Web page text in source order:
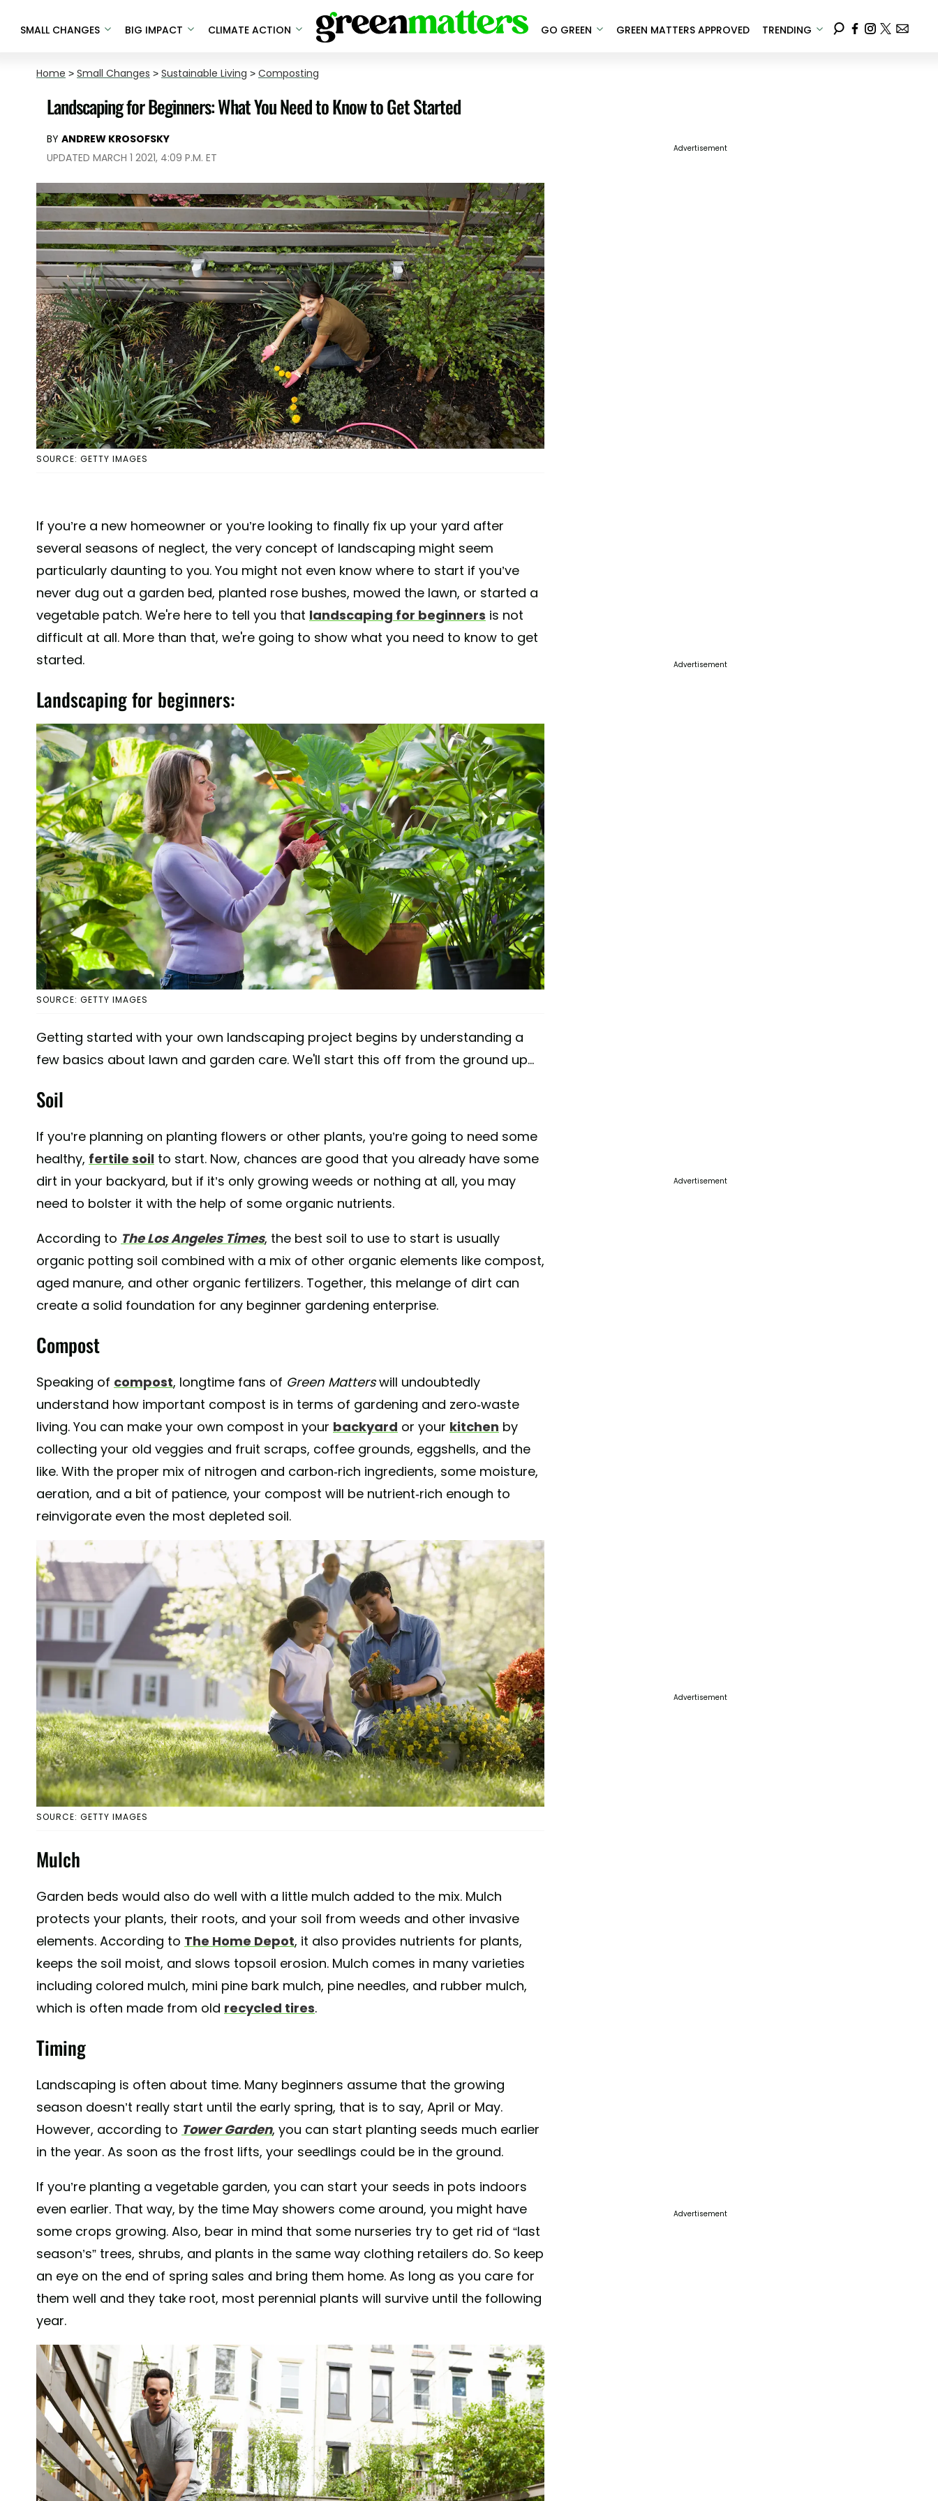
SMALL CHANGES BIG IMPACT CLIMATE ACTION GO GREEN GREEN MATTERS APPROVED TRENDING
Home > Small Changes > Sustainable Living > Composting
Landscaping for Beginners: What You Need to Know to Get Started
BY ANDREW KROSOFSKY
UPDATED MARCH 1 2021, 4:09 P.M. ET
SOURCE: GETTY IMAGES
If you’re a new homeowner or you’re looking to finally fix up your yard after
several seasons of neglect, the very concept of landscaping might seem
particularly daunting to you. You might not even know where to start if you’ve
never dug out a garden bed, planted rose bushes, mowed the lawn, or started a
vegetable patch. We're here to tell you that landscaping for beginners is not
difficult at all. More than that, we're going to show what you need to know to get
started.
Landscaping for beginners:
SOURCE: GETTY IMAGES
Getting started with your own landscaping project begins by understanding a
few basics about lawn and garden care. We'll start this off from the ground up...
Soil
If you’re planning on planting flowers or other plants, you’re going to need some
healthy, fertile soil to start. Now, chances are good that you already have some
dirt in your backyard, but if it’s only growing weeds or nothing at all, you may
need to bolster it with the help of some organic nutrients.
According to The Los Angeles Times, the best soil to use to start is usually
organic potting soil combined with a mix of other organic elements like compost,
aged manure, and other organic fertilizers. Together, this melange of dirt can
create a solid foundation for any beginner gardening enterprise.
Compost
Speaking of compost, longtime fans of Green Matterswill undoubtedly
understand how important compost is in terms of gardening and zero-waste
living. You can make your own compost in your backyard or your kitchen by
collecting your old veggies and fruit scraps, coffee grounds, eggshells, and the
like. With the proper mix of nitrogen and carbon-rich ingredients, some moisture,
aeration, and a bit of patience, your compost will be nutrient-rich enough to
reinvigorate even the most depleted soil.
SOURCE: GETTY IMAGES
Mulch
Garden beds would also do well with a little mulch added to the mix. Mulch
protects your plants, their roots, and your soil from weeds and other invasive
elements. According to The Home Depot, it also provides nutrients for plants,
keeps the soil moist, and slows topsoil erosion. Mulch comes in many varieties
including colored mulch, mini pine bark mulch, pine needles, and rubber mulch,
which is often made from old recycled tires.
Timing
Landscaping is often about time. Many beginners assume that the growing
season doesn’t really start until the early spring, that is to say, April or May.
However, according to Tower Garden, you can start planting seeds much earlier
in the year. As soon as the frost lifts, your seedlings could be in the ground.
If you’re planting a vegetable garden, you can start your seeds in pots indoors
even earlier. That way, by the time May showers come around, you might have
some crops growing. Also, bear in mind that some nurseries try to get rid of “last
season’s” trees, shrubs, and plants in the same way clothing retailers do. So keep
an eye on the end of spring sales and bring them home. As long as you care for
them well and they take root, most perennial plants will survive until the following
year.
Advertisement
Advertisement
Advertisement
Advertisement
Advertisement